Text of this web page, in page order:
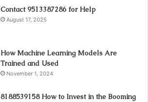
Contact 9513387286 for Help
August 17, 2025
How Machine Learning Models Are
Trained and Used
November 1, 2024
8188539158 How to Invest in the Booming